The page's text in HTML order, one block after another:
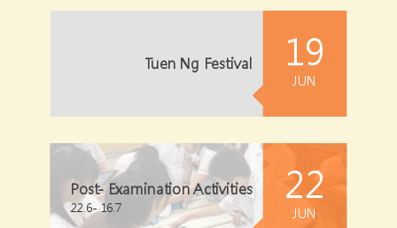
Tuen Ng Festival 19
JUN
Post- Examination Activities
22.6- 16.7
22
JUN